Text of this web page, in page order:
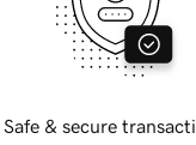
Safe & secure